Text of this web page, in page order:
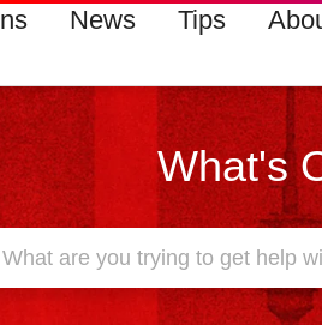
News Tips
What's